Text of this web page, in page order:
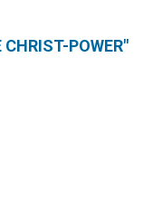
POWER"